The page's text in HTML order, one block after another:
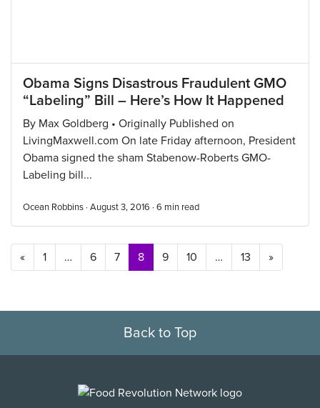
Obama Signs Disastrous Fraudulent GMO
“Labeling” Bill – Here’s How It Happened
By Max Goldberg • Originally Published on
LivingMaxwell.com On late Friday afternoon, President
Obama signed the sham Stabenow-Roberts GMO-
Labeling bill...
Ocean Robbins · August 3, 2016 · 6 min read
Posts navigation
« 1 … 6 7 8 9 10 … 13 »
Back to Top